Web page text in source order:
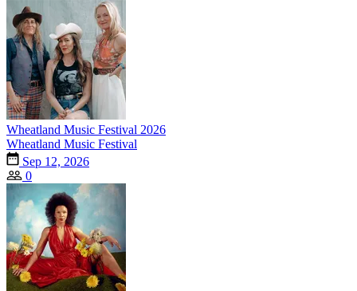
Wheatland Music Festival 2026
Wheatland Music Festival
Sep 12, 2026
0